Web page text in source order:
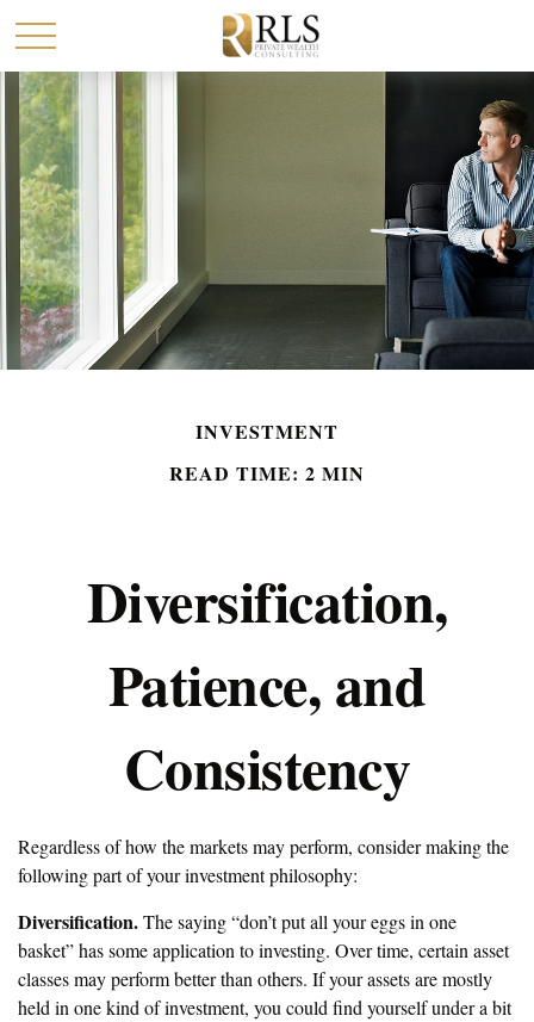
INVESTMENT
READ TIME: 2 MIN
Diversification,
Patience, and
Consistency
Regardless of how the markets may perform, consider making the
following part of your investment philosophy:
Diversification.The saying “don’t put all your eggs in one
basket” has some application to investing. Over time, certain asset
classes may perform better than others. If your assets are mostly
held in one kind of investment, you could find yourself under a bit